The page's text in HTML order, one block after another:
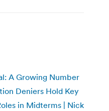
A Growing Number
Deniers Hold Key
in Midterms | Nick